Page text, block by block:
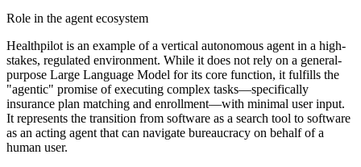
Role in the agent ecosystem
Healthpilot is an example of a vertical autonomous agent in a high-
stakes, regulated environment. While it does not rely on a general-
purpose Large Language Model for its core function, it fulfills the
"agentic" promise of executing complex tasks—specifically
insurance plan matching and enrollment—with minimal user input.
It represents the transition from software as a search tool to software
as an acting agent that can navigate bureaucracy on behalf of a
human user.